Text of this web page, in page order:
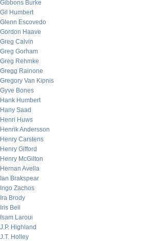
Gibbons Burke
Gil Humbert
Glenn Escovedo
Gordon Haave
Greg Calvin
Greg Gorham
Greg Rehmke
Gregg Rainone
Gregory Van Kipnis
Gyve Bones
Hank Humbert
Hany Saad
Henri Huws
Henrik Andersson
Henry Carstens
Henry Gifford
Henry McGilton
Hernan Avella
Ian Brakspear
Ingo Zachos
Ira Brody
Iris Bell
Isam Laroui
J.P. Highland
J.T. Holley